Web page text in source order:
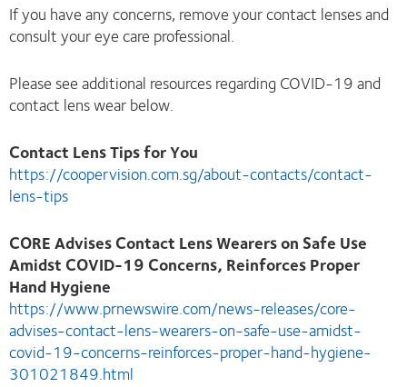
If you have any concerns, remove your contact lenses and
consult your eye care professional.
Please see additional resources regarding COVID-19 and
contact lens wear below.
Contact Lens Tips for You
https://coopervision.com.sg/about-contacts/contact-
lens-tips
CORE Advises Contact Lens Wearers on Safe Use
Amidst COVID-19 Concerns, Reinforces Proper
Hand Hygiene
https://www.prnewswire.com/news-releases/core-
advises-contact-lens-wearers-on-safe-use-amidst-
covid-19-concerns-reinforces-proper-hand-hygiene-
301021849.html